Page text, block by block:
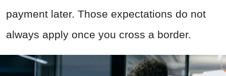
payment later. Those expectations do not
always apply once you cross a border.